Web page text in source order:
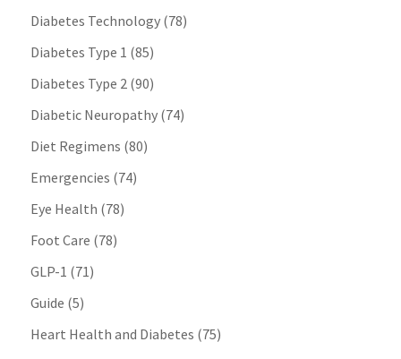
Diabetes Technology(78)
Diabetes Type 1 (85)
Diabetes Type 2(90)
Diabetic Neuropathy(74)
Diet Regimens (80)
Emergencies (74)
Eye Health (78)
Foot Care (78)
GLP-1 (71)
Guide (5)
Heart Health and Diabetes (75)